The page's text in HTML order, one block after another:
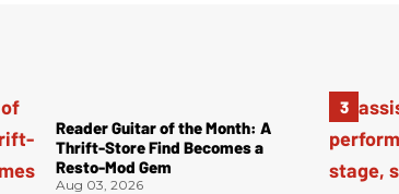
Reader Guitar of the Month: A
Thrift-Store Find Becomes a
Resto-Mod Gem
Aug 03, 2026